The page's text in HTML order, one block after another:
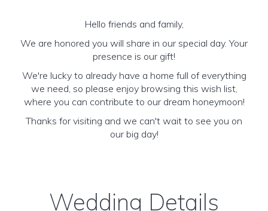
Hello friends and family,
We are honored you will share in our special day. Your
presence is our gift!
We're lucky to already have a home full of everything
we need, so please enjoy browsing this wish list,
where you can contribute to our dream honeymoon!
Thanks for visiting and we can't wait to see you on
our big day!
Wedding Details